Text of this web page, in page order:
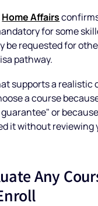
Home Affairs
for some
be requested for
pathway.
supports a realistic
a course
guarantee" or
it without reviewing
Any